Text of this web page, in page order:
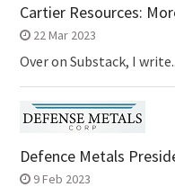
Cartier Resources:
22 Mar 2023
Over on Substack, I
Defence Metals
9 Feb 2023